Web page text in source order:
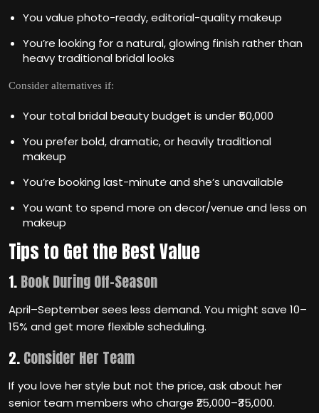
You value photo-ready, editorial-quality makeup
You’re looking for a natural, glowing finish rather than
heavy traditional bridal looks
Consider alternatives if:
Your total bridal beauty budget is under ₹50,000
You prefer bold, dramatic, or heavily traditional
makeup
You’re booking last-minute and she’s unavailable
You want to spend more on decor/venue and less on
makeup
Tips to Get the Best Value
1.Book During Off-Season
April–September sees less demand. You might save 10–
15% and get more flexible scheduling.
2.Consider Her Team
If you love her style but not the price, ask about her
senior team members who charge ₹25,000–₹35,000.